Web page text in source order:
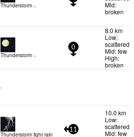
Thunderstorm -.
Mid:
broken
Thunderstorm -.
0
8.0 km
Low:
scattered
Mid: few
High:
broken
-
Thunderstorm light rain
11
10.0 km
Low:
scattered
Mid: few